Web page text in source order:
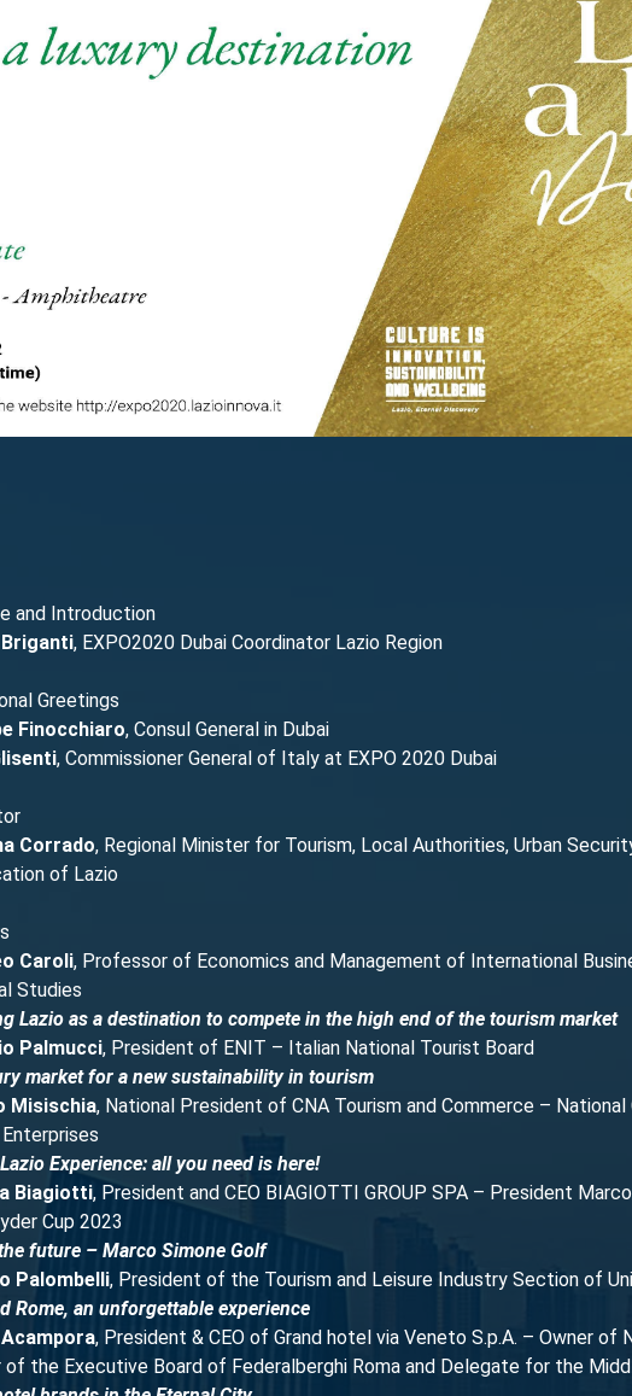
and Introduction
, EXPO2020 Dubai Coordinator Lazio Region
Greetings
Finocchiaro, Consul General in Dubai
, Commissioner General of Italy at EXPO 2020 Dubai
Corrado, Regional Minister for Tourism, Local Authorities, Urban
of Lazio
Caroli, Professor of Economics and Management of International
Studies
Lazio as a destination to compete in the high end of the tourism market
Palmucci, President of ENIT – Italian National Tourist Board
market for a new sustainability in tourism
Misischia, National President of CNA Tourism and Commerce –
Experience: all you need is here!
Biagiotti, President and CEO BIAGIOTTI GROUP SPA – President
Cup 2023
future – Marco Simone Golf
Palombelli, President of the Tourism and Leisure Industry Section of
Rome, an unforgettable experience
, President & CEO of Grand hotel via Veneto S.p.A. – Owner of
of the Executive Board of Federalberghi Roma and Delegate for the